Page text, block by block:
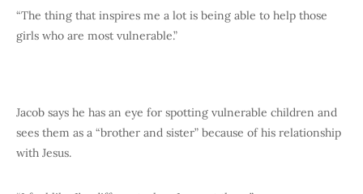
“The thing that inspires me a lot is being able to help those
girls who are most vulnerable.”
Jacob says he has an eye for spotting vulnerable children and
sees them as a “brother and sister” because of his relationship
with Jesus.